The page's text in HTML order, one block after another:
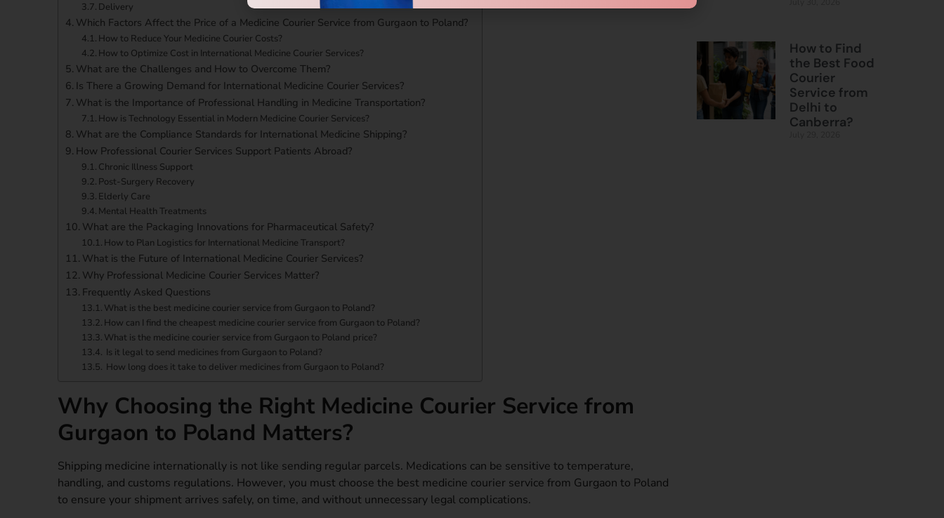
Delivery
Which Factors Affect the Price of a Medicine Courier Service from Gurgaon to Poland?
How to Reduce Your Medicine Courier Costs?
How to Optimize Cost in International Medicine Courier Services?
What are the Challenges and How to Overcome Them?
Is There a Growing Demand for International Medicine Courier Services?
What is the Importance of Professional Handling in Medicine Transportation?
How is Technology Essential in Modern Medicine Courier Services?
What are the Compliance Standards for International Medicine Shipping?
How Professional Courier Services Support Patients Abroad?
Chronic Illness Support
Post-Surgery Recovery
Elderly Care
Mental Health Treatments
What are the Packaging Innovations for Pharmaceutical Safety?
How to Plan Logistics for International Medicine Transport?
What is the Future of International Medicine Courier Services?
Why Professional Medicine Courier Services Matter?
Frequently Asked Questions
What is the best medicine courier service from Gurgaon to Poland?
How can I find the cheapest medicine courier service from Gurgaon to Poland?
What is the medicine courier service from Gurgaon to Poland price?
Is it legal to send medicines from Gurgaon to Poland?
How long does it take to deliver medicines from Gurgaon to Poland?
Why Choosing the Right Medicine Courier Service from
Gurgaon to Poland Matters?
Shipping medicine internationally is not like sending regular parcels. Medications can be sensitive to temperature,
handling, and customs regulations. However, you must choose the best medicine courier service from Gurgaon to Poland
to ensure your shipment arrives safely, on time, and without unnecessary legal complications.
How to Find
the Best Food
Courier
Service from
Delhi to
Canberra?